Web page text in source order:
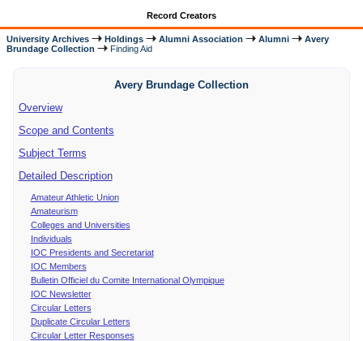
Record Creators
University Archives Holdings Alumni Association Alumni
Avery
Brundage Collection
Finding Aid
Avery Brundage Collection
Overview
Scope and Contents
Subject Terms
Detailed Description
Amateur Athletic Union
Amateurism
Colleges and Universities
Individuals
IOC Presidents and Secretariat
IOC Members
Bulletin Officiel du Comite International Olympique
IOC Newsletter
Circular Letters
Duplicate Circular Letters
Circular Letter Responses